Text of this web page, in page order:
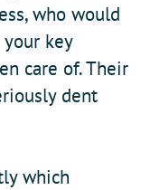
who would
key
care of. Their
dent
which